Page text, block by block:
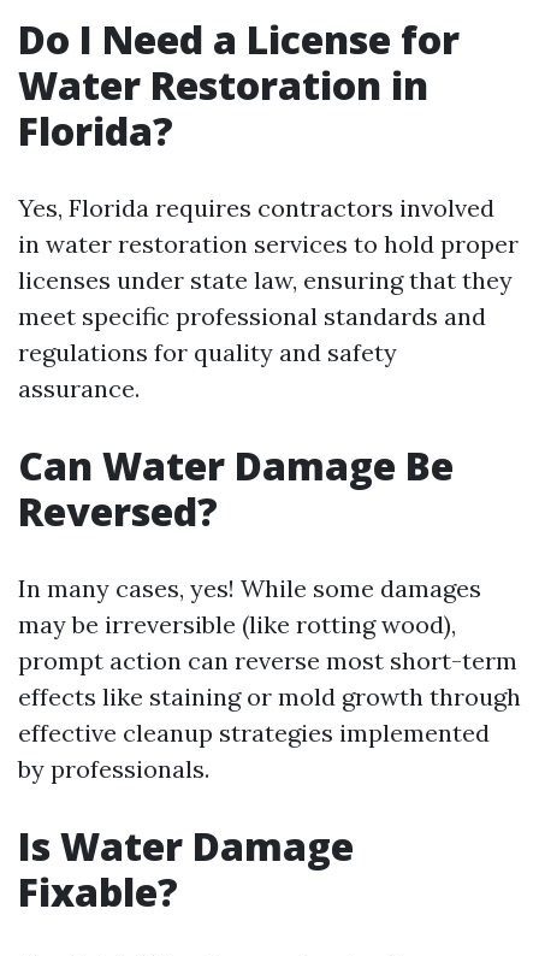
Do I Need a License for
Water Restoration in
Florida?
Yes, Florida requires contractors involved
in water restoration services to hold proper
licenses under state law, ensuring that they
meet specific professional standards and
regulations for quality and safety
assurance.
Can Water Damage Be
Reversed?
In many cases, yes! While some damages
may be irreversible (like rotting wood),
prompt action can reverse most short-term
effects like staining or mold growth through
effective cleanup strategies implemented
by professionals.
Is Water Damage
Fixable?